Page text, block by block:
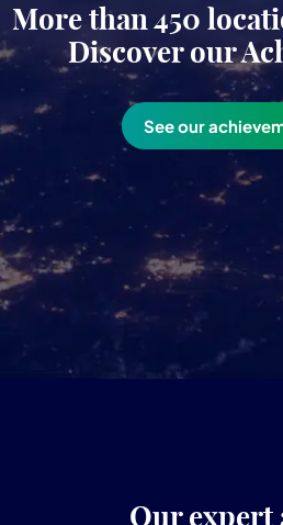
More than 450
Discover our
See our
Our expert